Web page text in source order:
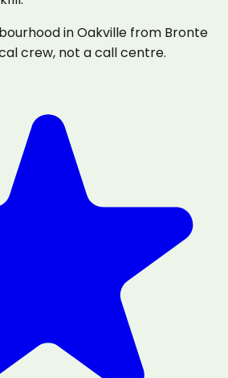
in Oakville from Bronte
crew, not a call centre.